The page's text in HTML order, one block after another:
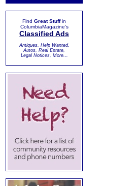
Find Great Stuffin
ColumbiaMagazine's
Classified Ads
Antiques, Help Wanted,
Autos, Real Estate,
Legal Notices, More...